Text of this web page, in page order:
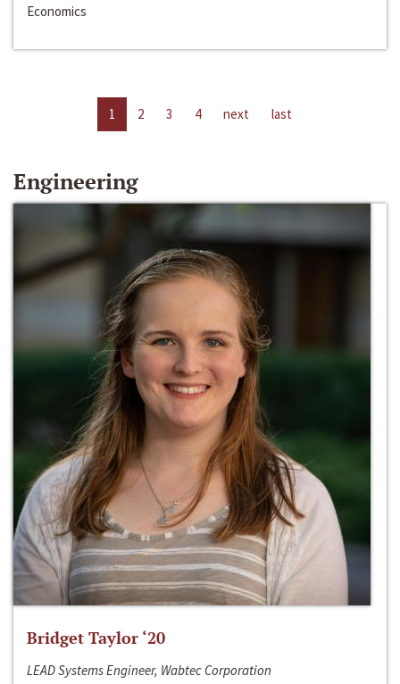
Economics
1 2 3 4 next last
Engineering
Bridget Taylor ‘20
LEAD Systems Engineer, Wabtec Corporation